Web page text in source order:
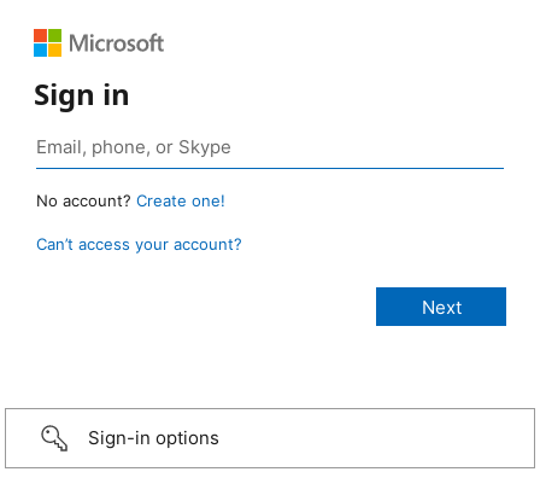
Sign in
No account? Create one!
Can’t access your account?
Sign-in options